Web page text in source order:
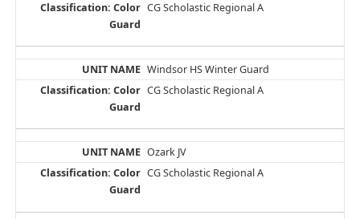
CG Scholastic Regional A
Windsor HS Winter Guard
CG Scholastic Regional A
Ozark JV
CG Scholastic Regional A